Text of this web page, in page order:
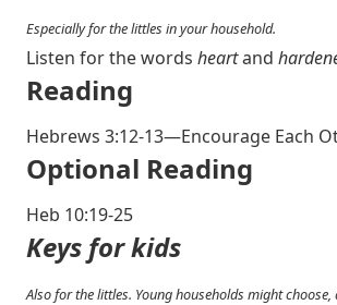
Especially for the littles in your household.
Listen for the words heartand
Reading
Hebrews 3:12-13—Encourage Each
Optional Reading
Heb 10:19-25
Keys for kids
Also for the littles. Young households might choose,